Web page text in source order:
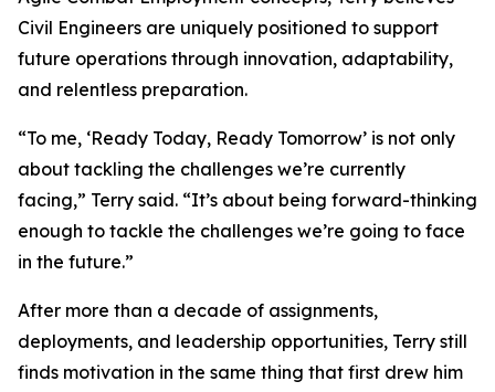
Civil Engineers are uniquely positioned to support
future operations through innovation, adaptability,
and relentless preparation.
“To me, ‘Ready Today, Ready Tomorrow’ is not only
about tackling the challenges we’re currently
facing,” Terry said. “It’s about being forward-thinking
enough to tackle the challenges we’re going to face
in the future.”
After more than a decade of assignments,
deployments, and leadership opportunities, Terry still
finds motivation in the same thing that first drew him